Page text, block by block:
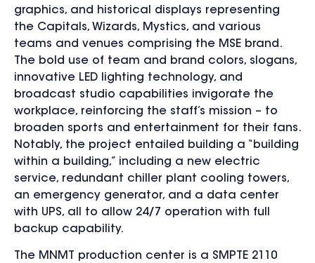
graphics, and historical displays representing
the Capitals, Wizards, Mystics, and various
teams and venues comprising the MSE brand.
The bold use of team and brand colors, slogans,
innovative LED lighting technology, and
broadcast studio capabilities invigorate the
workplace, reinforcing the staff’s mission – to
broaden sports and entertainment for their fans.
Notably, the project entailed building a “building
within a building,” including a new electric
service, redundant chiller plant cooling towers,
an emergency generator, and a data center
with UPS, all to allow 24/7 operation with full
backup capability.
The MNMT production center is a SMPTE 2110